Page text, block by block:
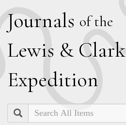
Journals of the
Lewis & Clark
Expedition
Search